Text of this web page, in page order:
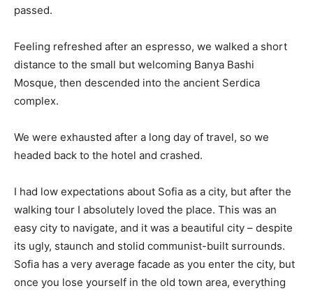
passed.
Feeling refreshed after an espresso, we walked a short
distance to the small but welcoming Banya Bashi
Mosque, then descended into the ancient Serdica
complex.
We were exhausted after a long day of travel, so we
headed back to the hotel and crashed.
I had low expectations about Sofia as a city, but after the
walking tour I absolutely loved the place. This was an
easy city to navigate, and it was a beautiful city – despite
its ugly, staunch and stolid communist-built surrounds.
Sofia has a very average facade as you enter the city, but
once you lose yourself in the old town area, everything